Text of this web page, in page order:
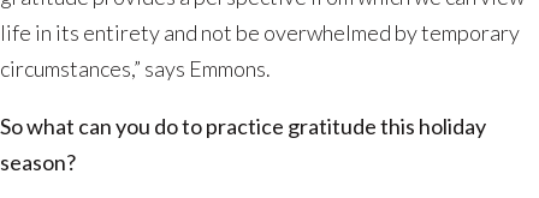
life in its entirety and not be overwhelmed by temporary
circumstances,” says Emmons.
So what can you do to practice gratitude this holiday
season?